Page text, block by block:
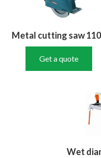
Metal cutting saw
Get a quote
Wet